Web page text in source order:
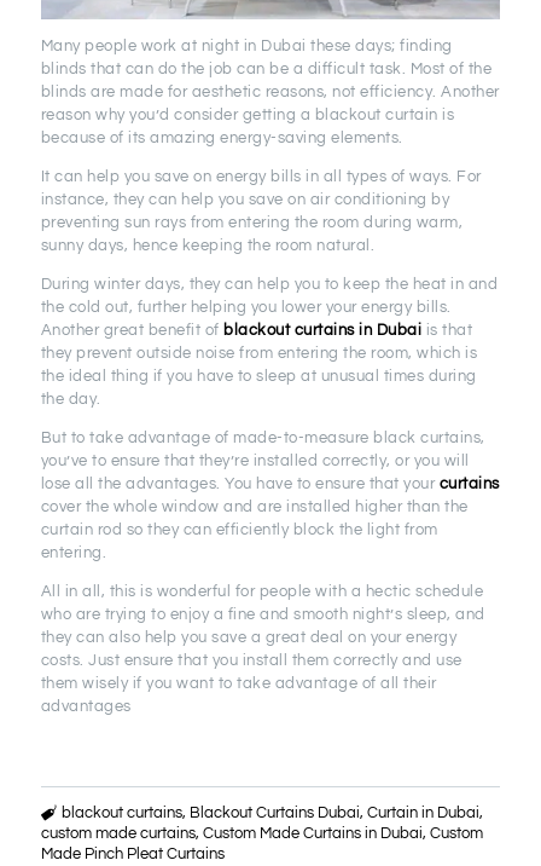
Many people work at night in Dubai these days; finding
blinds that can do the job can be a difficult task. Most of the
blinds are made for aesthetic reasons, not efficiency. Another
reason why you’d consider getting a blackout curtain is
because of its amazing energy-saving elements.
It can help you save on energy bills in all types of ways. For
instance, they can help you save on air conditioning by
preventing sun rays from entering the room during warm,
sunny days, hence keeping the room natural.
During winter days, they can help you to keep the heat in and
the cold out, further helping you lower your energy bills.
Another great benefit of blackout curtains in Dubai is that
they prevent outside noise from entering the room, which is
the ideal thing if you have to sleep at unusual times during
the day.
But to take advantage of made-to-measure black curtains,
you’ve to ensure that they’re installed correctly, or you will
lose all the advantages. You have to ensure that your curtains
cover the whole window and are installed higher than the
curtain rod so they can efficiently block the light from
entering.
All in all, this is wonderful for people with a hectic schedule
who are trying to enjoy a fine and smooth night’s sleep, and
they can also help you save a great deal on your energy
costs. Just ensure that you install them correctly and use
them wisely if you want to take advantage of all their
advantages
blackout curtains, Blackout Curtains Dubai,Curtain in Dubai,
custom made curtains, Custom Made Curtains in Dubai, Custom
Made Pinch Pleat Curtains